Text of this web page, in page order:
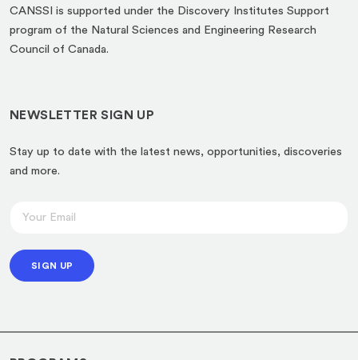
a
new
CANSSI is supported under the Discovery Institutes Support
program of the Natural Sciences and Engineering Research
Council of Canada.
NEWSLETTER SIGN UP
Stay up to date with the latest news, opportunities, discoveries
and more.
m
l
a
i
SIGN UP